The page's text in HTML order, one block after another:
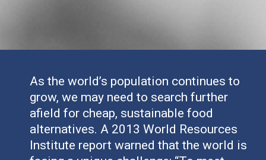
As the world’s population continues to
grow, we may need to search further
afield for cheap, sustainable food
alternatives. A 2013 World Resources
Institute report warned that the world is